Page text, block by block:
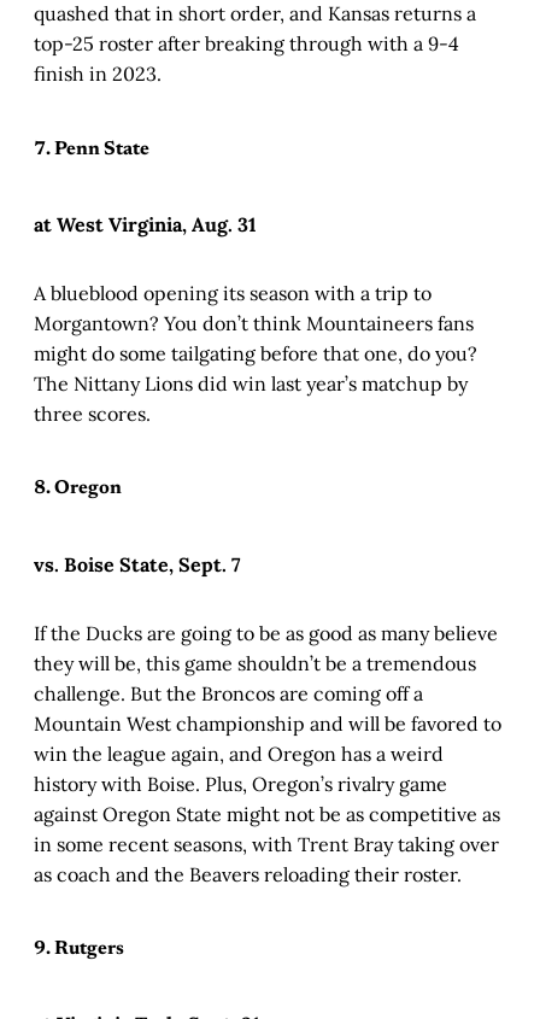
quashed that in short order, and Kansas returns a
top-25 roster after breaking through with a 9-4
finish in 2023.
7. Penn State
at West Virginia, Aug. 31
A blueblood opening its season with a trip to
Morgantown? You don’t think Mountaineers fans
might do some tailgating before that one, do you?
The Nittany Lions did win last year’s matchup by
three scores.
8. Oregon
vs. Boise State, Sept. 7
If the Ducks are going to be as good as many believe
they will be, this game shouldn’t be a tremendous
challenge. But the Broncos are coming off a
Mountain West championship and will be favored to
win the league again, and Oregon has a weird
history with Boise. Plus, Oregon’s rivalry game
against Oregon State might not be as competitive as
in some recent seasons, with Trent Bray taking over
as coach and the Beavers reloading their roster.
9. Rutgers